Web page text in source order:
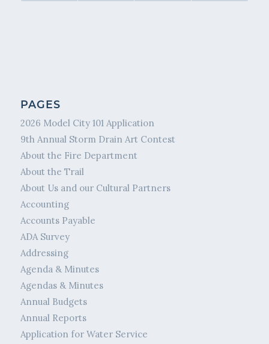
PAGES
2026 Model City 101 Application
9th Annual Storm Drain Art Contest
About the Fire Department
About the Trail
About Us and our Cultural Partners
Accounting
Accounts Payable
ADA Survey
Addressing
Agenda & Minutes
Agendas & Minutes
Annual Budgets
Annual Reports
Application for Water Service